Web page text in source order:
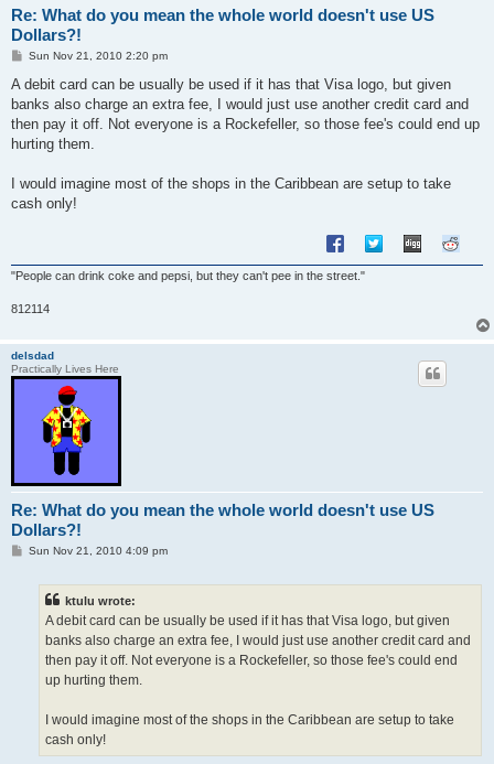
Re: What do you mean the whole world doesn't use US
Dollars?!
P
s
Sun Nov 21, 2010 2:20 pm
A debit card can be usually be used if it has that Visa logo, but given
banks also charge an extra fee, I would just use another credit card and
then pay it off. Not everyone is a Rockefeller, so those fee's could end up
hurting them.
I would imagine most of the shops in the Caribbean are setup to take
cash only!
"People can drink coke and pepsi, but they can't pee in the street."
812114
delsdad
Practically Lives Here
Re: What do you mean the whole world doesn't use US
Dollars?!
PSun Nov 21, 2010 4:09 pm
ktulu wrote:
A debit card can be usually be used if it has that Visa logo, but given
banks also charge an extra fee, I would just use another credit card and
then pay it off. Not everyone is a Rockefeller, so those fee's could end
up hurting them.
I would imagine most of the shops in the Caribbean are setup to take
cash only!